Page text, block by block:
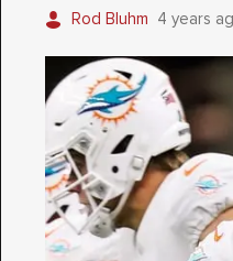
Rod Bluhm 4 years